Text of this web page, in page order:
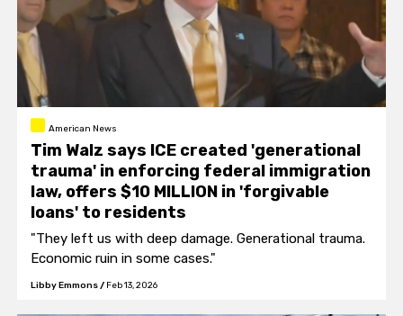
American News
Tim Walz says ICE created 'generational
trauma' in enforcing federal immigration
law, offers $10 MILLION in 'forgivable
loans' to residents
"They left us with deep damage. Generational trauma.
Economic ruin in some cases."
Libby Emmons/ Feb 13, 2026